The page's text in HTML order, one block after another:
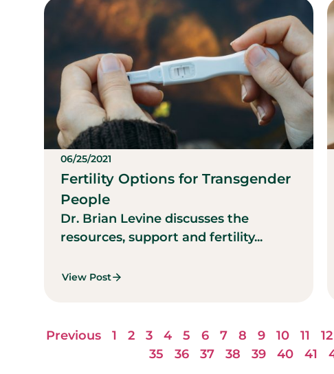
06/25/2021
Fertility Options for Transgender
People
Dr. Brian Levine discusses the
resources, support and fertility...
View Post
Previous 1 2 3 4 5 6 7 8 9 10 11 12
35
36 37 38 39 40 41